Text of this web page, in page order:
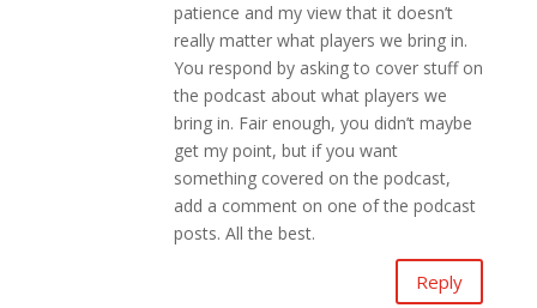
patience and my view that it doesn’t
really matter what players we bring in.
You respond by asking to cover stuff on
the podcast about what players we
bring in. Fair enough, you didn’t maybe
get my point, but if you want
something covered on the podcast,
add a comment on one of the podcast
posts. All the best.
Reply